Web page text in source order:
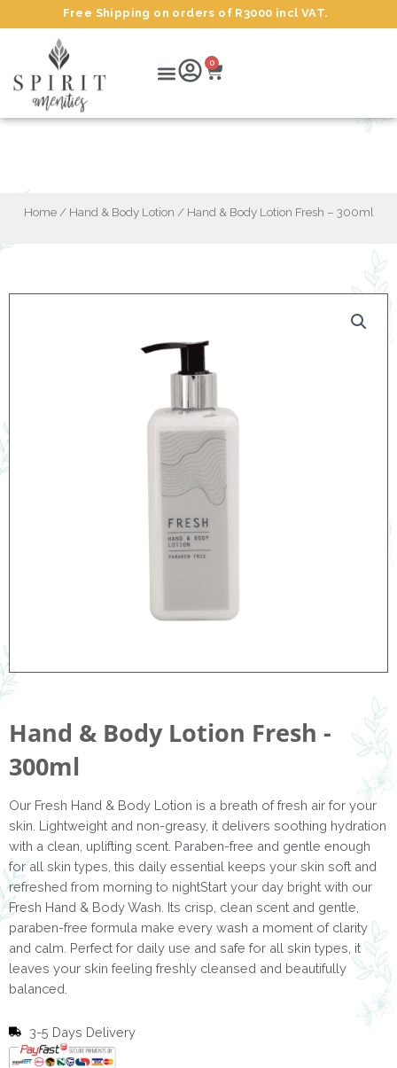
to
Free Shipping on orders of R3000 incl VAT.
Menu
0 Cart
Home/ Hand & Body Lotion / Hand & Body Lotion Fresh – 300ml
Hand & Body Lotion Fresh -
300ml
Our Fresh Hand & Body Lotion is a breath of fresh air for your
skin. Lightweight and non-greasy, it delivers soothing hydration
with a clean, uplifting scent. Paraben-free and gentle enough
for all skin types, this daily essential keeps your skin soft and
refreshed from morning to nightStart your day bright with our
Fresh Hand & Body Wash. Its crisp, clean scent and gentle,
paraben-free formula make every wash a moment of clarity
and calm. Perfect for daily use and safe for all skin types, it
leaves your skin feeling freshly cleansed and beautifully
balanced.
3-5 Days Delivery